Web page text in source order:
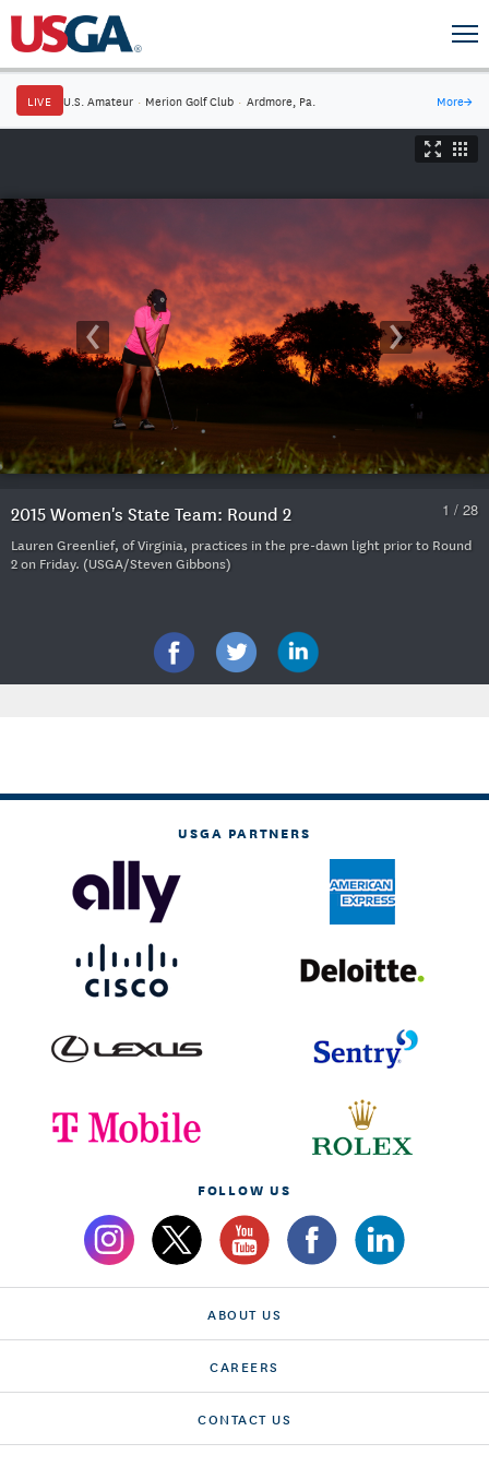
LIVE U.S. Amateur · Merion Golf Club · Ardmore, Pa. More→
1 / 28
2015 Women's State Team: Round 2
Lauren Greenlief, of Virginia, practices in the pre-dawn light prior to Round
2 on Friday. (USGA/Steven Gibbons)
USGA PARTNERS
FOLLOW US
ABOUT US
CAREERS
CONTACT US